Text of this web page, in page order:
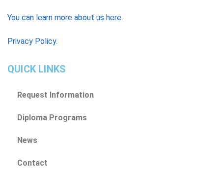
You can learn more about us here.
Privacy Policy.
QUICK LINKS
Request Information
Diploma Programs
News
Contact